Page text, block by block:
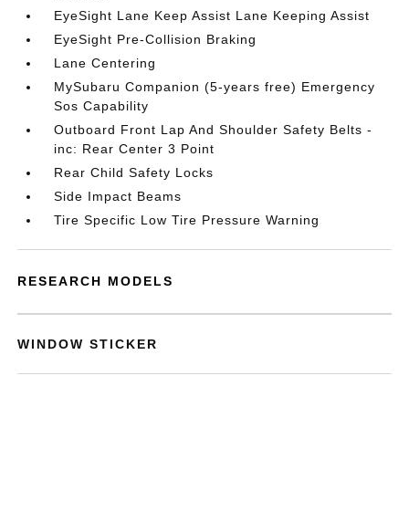
EyeSight Lane Keep Assist Lane Keeping Assist
EyeSight Pre-Collision Braking
Lane Centering
MySubaru Companion (5-years free) Emergency
Sos Capability
Outboard Front Lap And Shoulder Safety Belts -
inc: Rear Center 3 Point
Rear Child Safety Locks
Side Impact Beams
Tire Specific Low Tire Pressure Warning
RESEARCH MODELS
WINDOW STICKER